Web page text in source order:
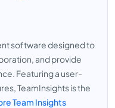
software designed to
and provide
Featuring a user-
TeamInsights is the
Team Insights